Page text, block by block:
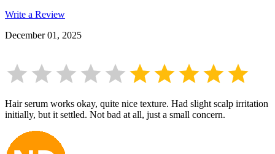
Write a Review
December 01, 2025
Hair serum works okay, quite nice texture. Had slight scalp irritation
initially, but it settled. Not bad at all, just a small concern.